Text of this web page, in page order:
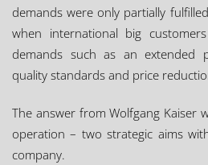
demands were only partially
when international big
demands such as an extended
quality standards and price
The answer from Wolfgang Kaiser
operation – two strategic aims
company.